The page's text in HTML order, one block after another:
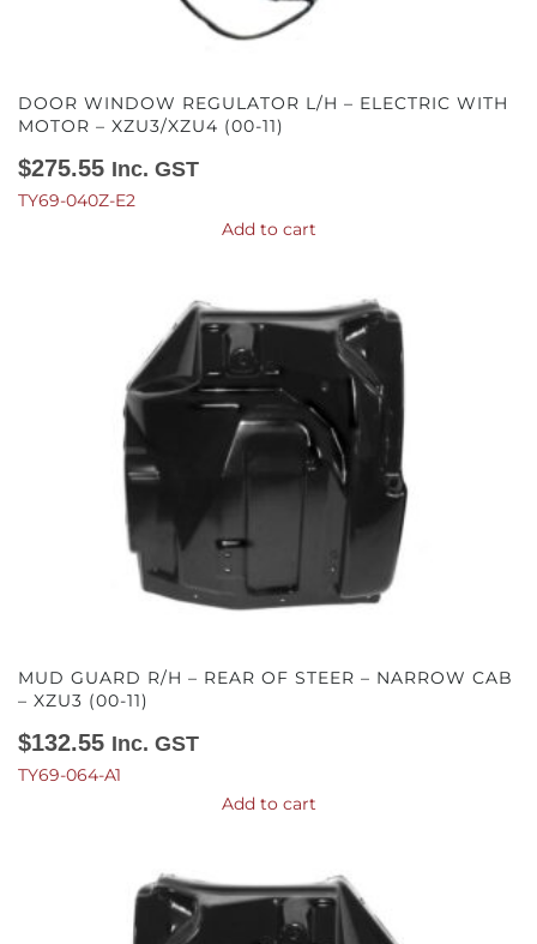
DOOR WINDOW REGULATOR L/H – ELECTRIC WITH
MOTOR – XZU3/XZU4 (00-11)
$275.55 Inc. GST
TY69-040Z-E2
Add to cart
MUD GUARD R/H – REAR OF STEER – NARROW CAB
– XZU3 (00-11)
$132.55 Inc. GST
TY69-064-A1
Add to cart